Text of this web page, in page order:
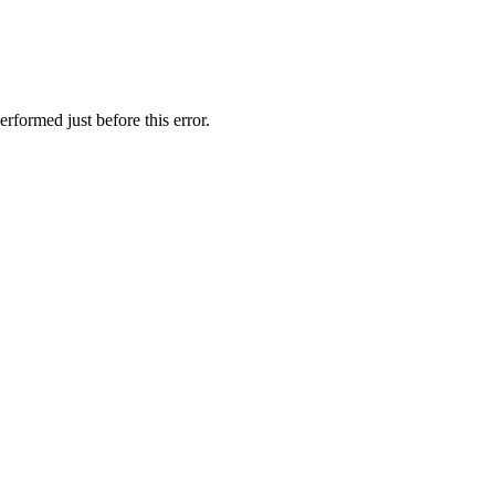
just before this error.